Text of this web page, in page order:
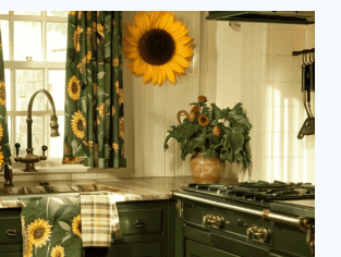
IDEAS
AND
DESIGNS:
BRINGING
THE
BEACH
HOME